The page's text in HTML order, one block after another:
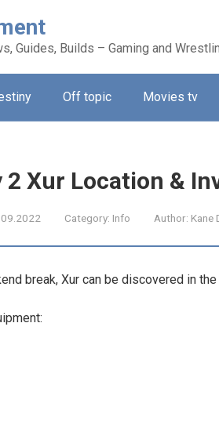
Guides, Builds – Gaming and
Off topic Movies tv
2 Xur Location &
Category: Info Author: Kane
break, Xur can be discovered in